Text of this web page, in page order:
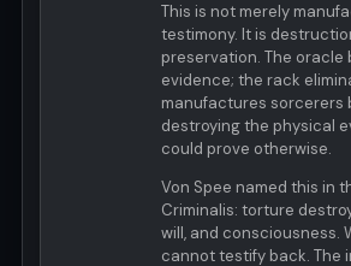
This is not merely
testimony. It is
preservation. The oracle
evidence; the rack
manufactures sorcerers
destroying the physical
could prove otherwise.
Von Spee named this in
Criminalis: torture
will, and consciousness.
cannot testify back. The